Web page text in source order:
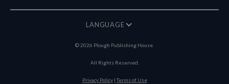
LANGUAGE
©2026 Plough Publishing House.
All Rights Reserved.
Privacy Policy|Terms of Use